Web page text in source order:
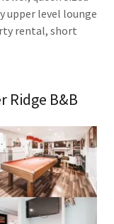
upper level lounge
rental, short
Ridge B&B